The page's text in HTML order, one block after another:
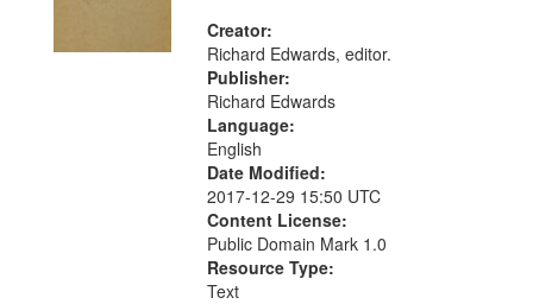
Creator:
Richard Edwards, editor.
Publisher:
Richard Edwards
Language:
English
Date Modified:
2017-12-29 15:50 UTC
Content License:
Public Domain Mark 1.0
Resource Type:
Text